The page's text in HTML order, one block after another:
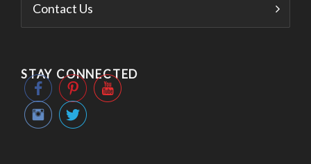
Contact Us
STAY CONNECTED